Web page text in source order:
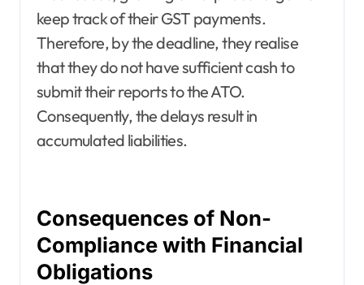
keep track of their GST payments.
Therefore, by the deadline, they realise
that they do not have sufficient cash to
submit their reports to the ATO.
Consequently, the delays result in
accumulated liabilities.
Consequences of Non-
Compliance with Financial
Obligations